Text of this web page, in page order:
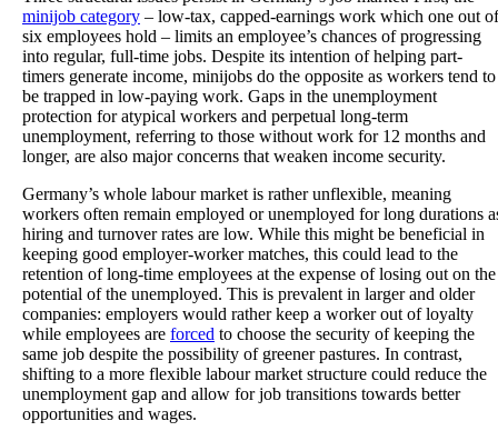
minijob category – low-tax, capped-earnings work which one out of
six employees hold – limits an employee’s chances of progressing
into regular, full-time jobs. Despite its intention of helping part-
timers generate income, minijobs do the opposite as workers tend to
be trapped in low-paying work. Gaps in the unemployment
protection for atypical workers and perpetual long-term
unemployment, referring to those without work for 12 months and
longer, are also major concerns that weaken income security.
Germany’s whole labour market is rather unflexible, meaning
workers often remain employed or unemployed for long durations
hiring and turnover rates are low. While this might be beneficial in
keeping good employer-worker matches, this could lead to the
retention of long-time employees at the expense of losing out on the
potential of the unemployed. This is prevalent in larger and older
companies: employers would rather keep a worker out of loyalty
while employees are forced to choose the security of keeping the
same job despite the possibility of greener pastures. In contrast,
shifting to a more flexible labour market structure could reduce the
unemployment gap and allow for job transitions towards better
opportunities and wages.